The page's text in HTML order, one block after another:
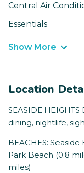
Central Air
Essentials
Show More
Location
SEASIDE
dining, nightlife,
BEACHES:
Park Beach (0.8
miles)